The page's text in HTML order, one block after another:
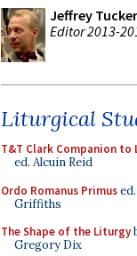
Jeffrey Tucker
Editor 2013-
Liturgical
T&T Clark Companion to
ed. Alcuin Reid
Ordo Romanus Primus
Griffiths
The Shape of the Liturgy
Gregory Dix